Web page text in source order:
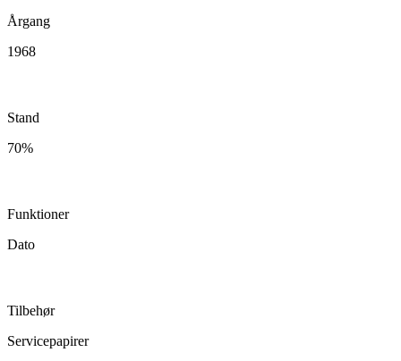
Årgang
1968
Stand
70%
Funktioner
Dato
Tilbehør
Servicepapirer